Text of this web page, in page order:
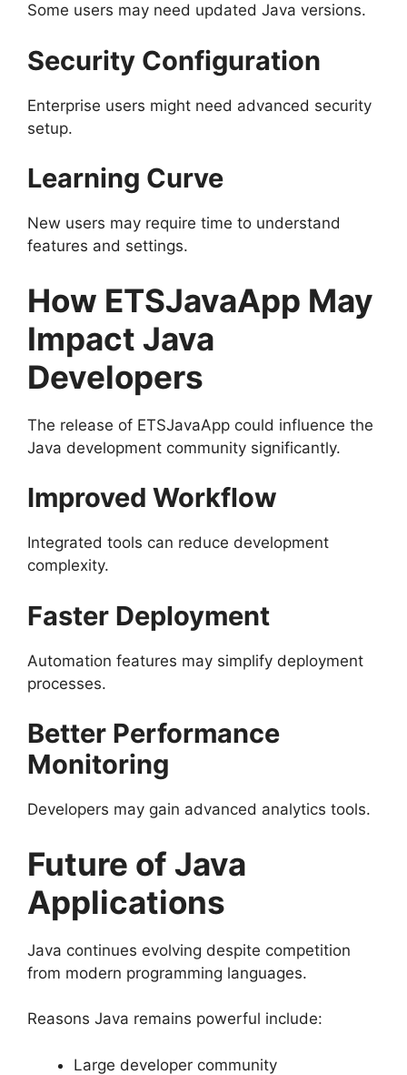
Some users may need updated Java versions.
Security Configuration
Enterprise users might need advanced security
setup.
Learning Curve
New users may require time to understand
features and settings.
How ETSJavaApp May
Impact Java
Developers
The release of ETSJavaApp could influence the
Java development community significantly.
Improved Workflow
Integrated tools can reduce development
complexity.
Faster Deployment
Automation features may simplify deployment
processes.
Better Performance
Monitoring
Developers may gain advanced analytics tools.
Future of Java
Applications
Java continues evolving despite competition
from modern programming languages.
Reasons Java remains powerful include:
Large developer community